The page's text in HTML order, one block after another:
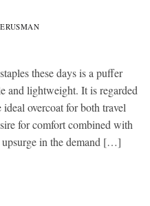
these days is a puffer
and lightweight. It is regarded
overcoat for both travel
for comfort combined with
upsurge in the demand […]